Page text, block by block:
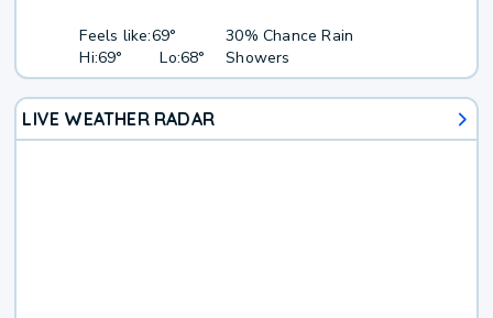
Feels like:69°
Hi:69° Lo:68°
30% Chance Rain
Showers
LIVE WEATHER RADAR